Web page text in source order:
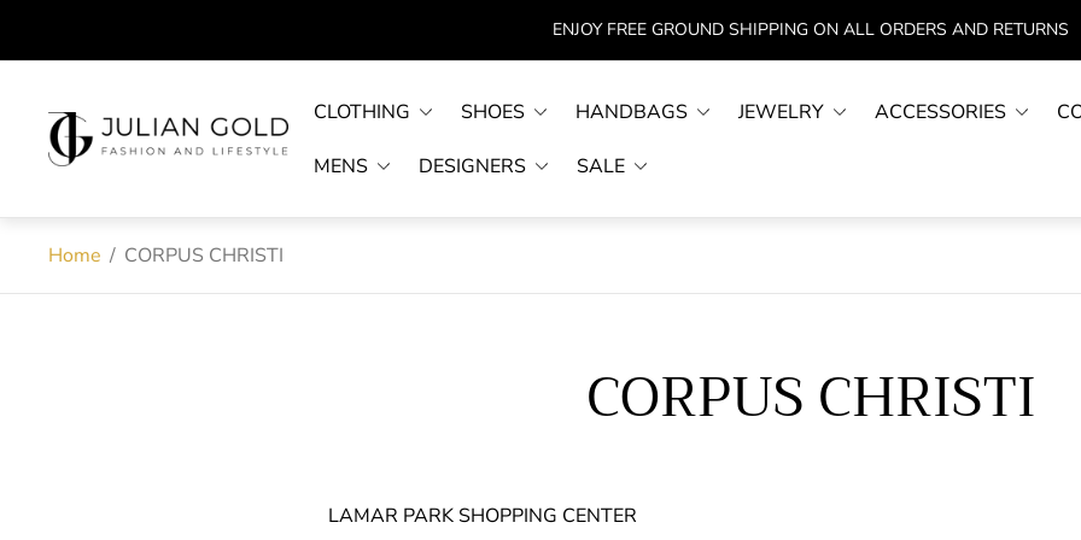
ENJOY FREE GROUND SHIPPING ON ALL ORDERS AND RETURNS
Store
logo"
CLOTHING SHOES HANDBAGS JEWELRY ACCESSORIES
MENS DESIGNERS SALE
Home / CORPUS CHRISTI
CORPUS CHRISTI
LAMAR PARK SHOPPING CENTER